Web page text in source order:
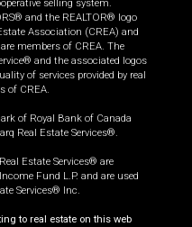
selling system.
and the REALTOR® logo
Association (CREA) and
members of CREA. The
and the associated logos
of services provided by real
of CREA.
of Royal Bank of Canada
Real Estate Services®.
Estate Services® are
Fund L.P. and are used
Services® Inc.
to real estate on this web